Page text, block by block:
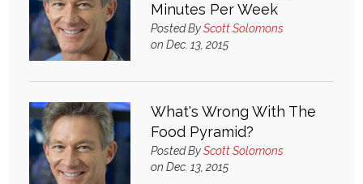
Minutes Per Week
Posted ByScott Solomons
on Dec. 13, 2015
What's Wrong With The
Food Pyramid?
Posted ByScott Solomons
on Dec. 13, 2015